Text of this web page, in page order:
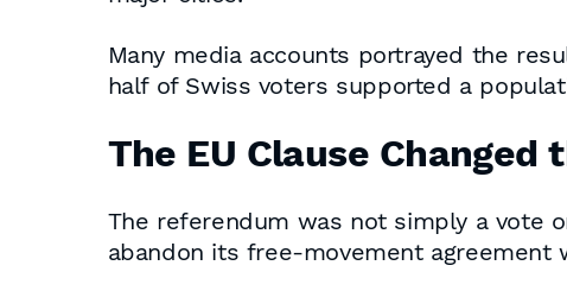
Many media accounts portrayed the
half of Swiss voters supported a
The EU Clause Changed
The referendum was not simply a vote
abandon its free-movement agreement